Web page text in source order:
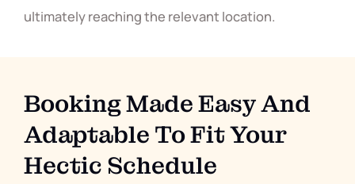
ultimately reaching the relevant location.
Booking Made Easy And
Adaptable To Fit Your
Hectic Schedule